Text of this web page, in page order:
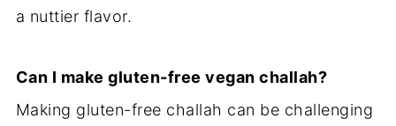
a nuttier flavor.
Can I make gluten-free vegan challah?
Making gluten-free challah can be challenging